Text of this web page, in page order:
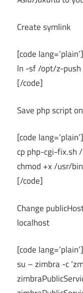
Create symlink
[code lang=’plain’]
ln -sf /opt/z-
[/code]
Save php script
[code lang=’plain’]
cp php-cgi-fix.sh
chmod +x /usr/
[/code]
Change
localhost
[code lang=’plain’]
su – zimbra -c